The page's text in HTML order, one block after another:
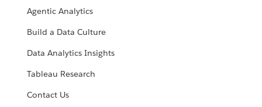
Agentic Analytics
Build a Data Culture
Data Analytics Insights
Tableau Research
Contact Us